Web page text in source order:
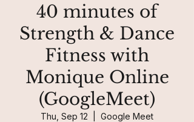
40 minutes of
Strength & Dance
Fitness with
Monique Online
(GoogleMeet)
Thu, Sep 12 Google Meet